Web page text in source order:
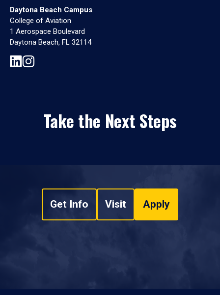
Daytona Beach Campus
College of Aviation
1 Aerospace Boulevard
Daytona Beach, FL 32114
Take the Next Steps
Get Info Visit Apply